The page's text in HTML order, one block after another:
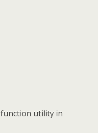
function utility in